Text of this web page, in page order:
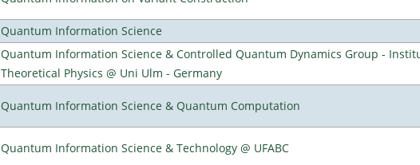
Quantum Information Science
Quantum Information Science & Controlled Quantum Dynamics Group -
Theoretical Physics @ Uni Ulm - Germany
Quantum Information Science & Quantum Computation
Quantum Information Science & Technology @ UFABC